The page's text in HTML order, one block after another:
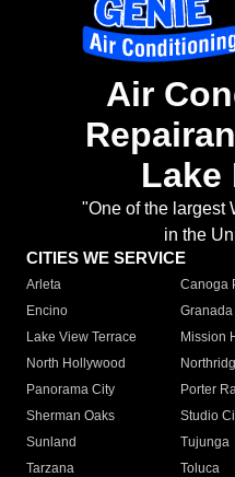
Air
Lake
"One of the largest
in the
CITIES WE SERVICE
Arleta Canoga
Encino
Lake View Terrace
Mission
North Hollywood
Panorama City
Porter
Sherman Oaks
Studio
Sunland
Tujunga
Tarzana
Toluca